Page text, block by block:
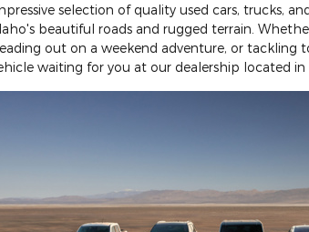
selection of quality used cars, trucks,
beautiful roads and rugged terrain.
out on a weekend adventure, or tackling
waiting for you at our dealership located in